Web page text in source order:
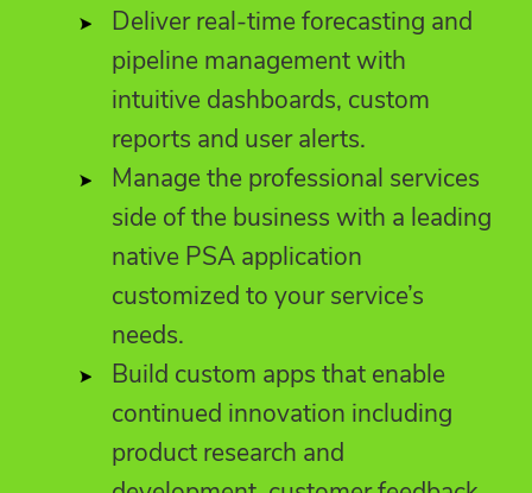
Deliver real-time forecasting and
pipeline management with
intuitive dashboards, custom
reports and user alerts.
Manage the professional services
side of the business with a leading
native PSA application
customized to your service’s
needs.
Build custom apps that enable
continued innovation including
product research and